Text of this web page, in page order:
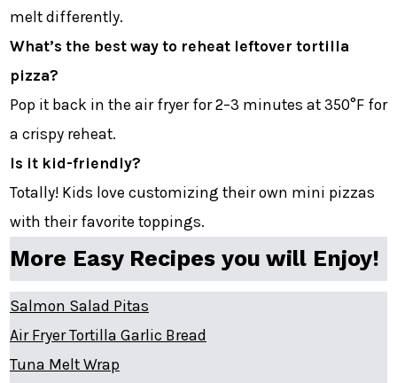
melt differently.
What’s the best way to reheat leftover tortilla
pizza?
Pop it back in the air fryer for 2–3 minutes at 350°F for
a crispy reheat.
Is it kid-friendly?
Totally! Kids love customizing their own mini pizzas
with their favorite toppings.
More Easy Recipes you will Enjoy!
Salmon Salad Pitas
Air Fryer Tortilla Garlic Bread
Tuna Melt Wrap